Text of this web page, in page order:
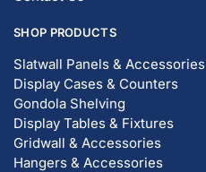
SHOP PRODUCTS
Slatwall Panels & Accessories
Display Cases & Counters
Gondola Shelving
Display Tables & Fixtures
Gridwall & Accessories
Hangers & Accessories